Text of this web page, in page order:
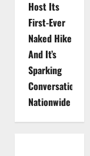
Host Its
First-Ever
Naked Hike
And It’s
Sparking
Conversations
Nationwide